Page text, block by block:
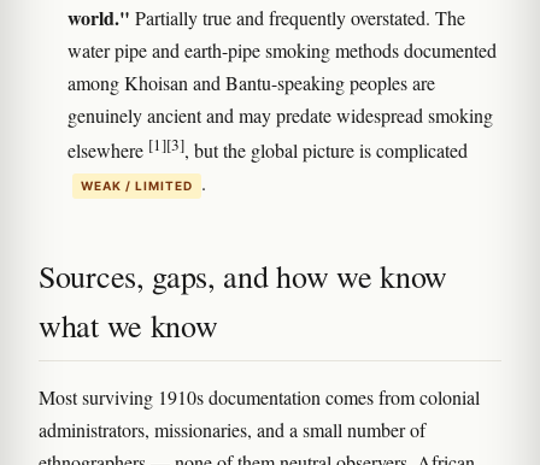
world." Partially true and frequently overstated. The
water pipe and earth-pipe smoking methods documented
among Khoisan and Bantu-speaking peoples are
genuinely ancient and may predate widespread smoking
elsewhere [1][3], but the global picture is complicated
WEAK / LIMITED .
Sources, gaps, and how we know
what we know
Most surviving 1910s documentation comes from colonial
administrators, missionaries, and a small number of